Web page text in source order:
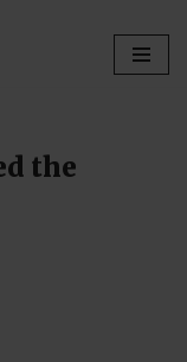
the